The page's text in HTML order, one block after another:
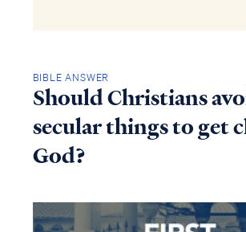
BIBLE ANSWER
Should Christians
secular things to get
God?